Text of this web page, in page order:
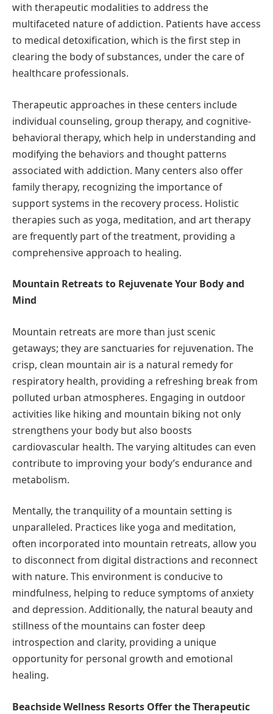
with therapeutic modalities to address the
multifaceted nature of addiction. Patients have access
to medical detoxification, which is the first step in
clearing the body of substances, under the care of
healthcare professionals.
Therapeutic approaches in these centers include
individual counseling, group therapy, and cognitive-
behavioral therapy, which help in understanding and
modifying the behaviors and thought patterns
associated with addiction. Many centers also offer
family therapy, recognizing the importance of
support systems in the recovery process. Holistic
therapies such as yoga, meditation, and art therapy
are frequently part of the treatment, providing a
comprehensive approach to healing.
Mountain Retreats to Rejuvenate Your Body and
Mind
Mountain retreats are more than just scenic
getaways; they are sanctuaries for rejuvenation. The
crisp, clean mountain air is a natural remedy for
respiratory health, providing a refreshing break from
polluted urban atmospheres. Engaging in outdoor
activities like hiking and mountain biking not only
strengthens your body but also boosts
cardiovascular health. The varying altitudes can even
contribute to improving your body’s endurance and
metabolism.
Mentally, the tranquility of a mountain setting is
unparalleled. Practices like yoga and meditation,
often incorporated into mountain retreats, allow you
to disconnect from digital distractions and reconnect
with nature. This environment is conducive to
mindfulness, helping to reduce symptoms of anxiety
and depression. Additionally, the natural beauty and
stillness of the mountains can foster deep
introspection and clarity, providing a unique
opportunity for personal growth and emotional
healing.
Beachside Wellness Resorts Offer the Therapeutic